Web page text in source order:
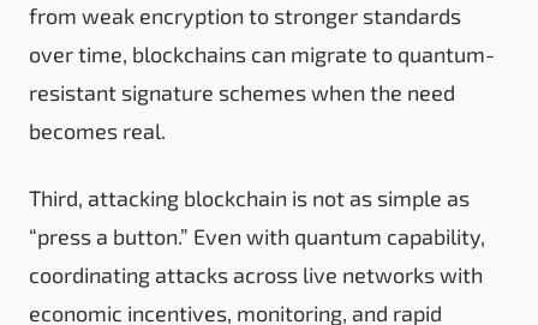
from weak encryption to stronger standards
over time, blockchains can migrate to quantum-
resistant signature schemes when the need
becomes real.
Third, attacking blockchain is not as simple as
“press a button.” Even with quantum capability,
coordinating attacks across live networks with
economic incentives, monitoring, and rapid